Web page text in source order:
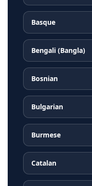
Basque
Bengali (Bangla)
Bosnian
Bulgarian
Burmese
Catalan